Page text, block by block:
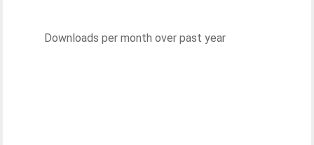
Downloads per month over past year